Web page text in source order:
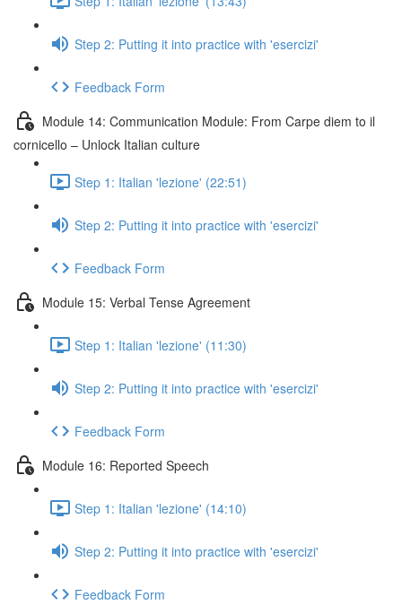
Step 2: Putting it into practice with 'esercizi'
Feedback Form
Module 14: Communication Module: From Carpe diem to il
cornicello – Unlock Italian culture
Step 1: Italian 'lezione' (22:51)
Step 2: Putting it into practice with 'esercizi'
Feedback Form
Module 15: Verbal Tense Agreement
Step 1: Italian 'lezione' (11:30)
Step 2: Putting it into practice with 'esercizi'
Feedback Form
Module 16: Reported Speech
Step 1: Italian 'lezione' (14:10)
Step 2: Putting it into practice with 'esercizi'
Feedback Form